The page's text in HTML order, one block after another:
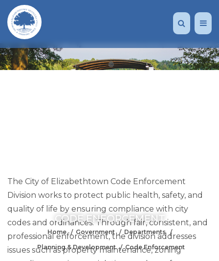
CODE ENFORCEMENT
Home Government Departments
Planning & Development Code Enforcement
The City of Elizabethtown Code Enforcement
Division works to protect public health, safety, and
quality of life by ensuring compliance with city
codes and ordinances. Through fair, consistent, and
professional enforcement, the division addresses
issues such as property maintenance, zoning